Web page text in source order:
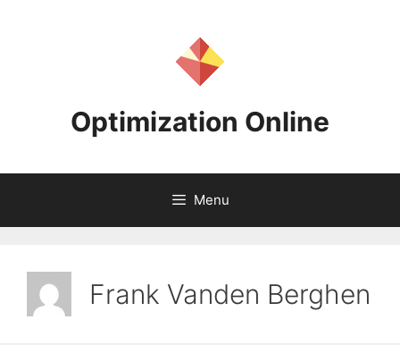
Optimization Online
Menu
Frank Vanden Berghen